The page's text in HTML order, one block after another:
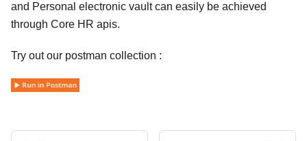
and Personal electronic vault can easily be achieved
through Core HR apis.
Try out our postman collection :